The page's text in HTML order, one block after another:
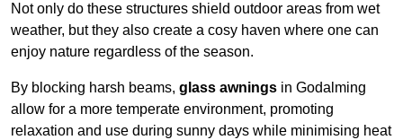
Not only do these structures shield outdoor areas from wet
weather, but they also create a cosy haven where one can
enjoy nature regardless of the season.
By blocking harsh beams, glass awnings in Godalming
allow for a more temperate environment, promoting
relaxation and use during sunny days while minimising heat